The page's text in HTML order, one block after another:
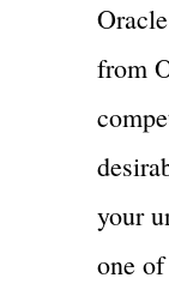
from
your
one